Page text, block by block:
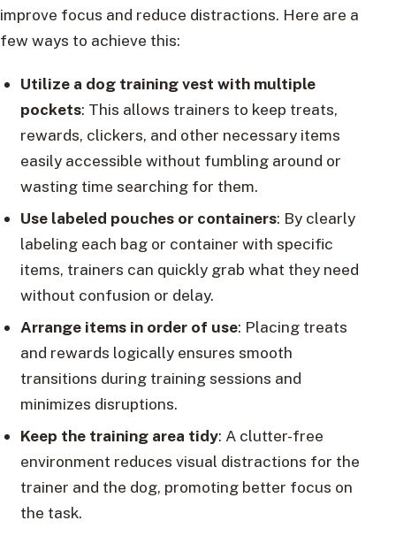
improve focus and reduce distractions. Here are a
few ways to achieve this:
Utilize a dog training vest with multiple
pockets: This allows trainers to keep treats,
rewards, clickers, and other necessary items
easily accessible without fumbling around or
wasting time searching for them.
Use labeled pouches or containers: By clearly
labeling each bag or container with specific
items, trainers can quickly grab what they need
without confusion or delay.
Arrange items in order of use: Placing treats
and rewards logically ensures smooth
transitions during training sessions and
minimizes disruptions.
Keep the training area tidy: A clutter-free
environment reduces visual distractions for the
trainer and the dog, promoting better focus on
the task.